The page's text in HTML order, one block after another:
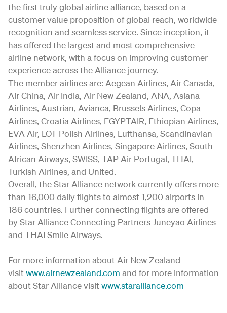
the first truly global airline alliance, based on a
customer value proposition of global reach, worldwide
recognition and seamless service. Since inception, it
has offered the largest and most comprehensive
airline network, with a focus on improving customer
experience across the Alliance journey.
The member airlines are: Aegean Airlines, Air Canada,
Air China, Air India, Air New Zealand, ANA, Asiana
Airlines, Austrian, Avianca, Brussels Airlines, Copa
Airlines, Croatia Airlines, EGYPTAIR, Ethiopian Airlines,
EVA Air, LOT Polish Airlines, Lufthansa, Scandinavian
Airlines, Shenzhen Airlines, Singapore Airlines, South
African Airways, SWISS, TAP Air Portugal, THAI,
Turkish Airlines, and United.
Overall, the Star Alliance network currently offers more
than 16,000 daily flights to almost 1,200 airports in
186 countries. Further connecting flights are offered
by Star Alliance Connecting Partners Juneyao Airlines
and THAI Smile Airways.
For more information about Air New Zealand
visit www.airnewzealand.com and for more information
about Star Alliance visit www.staralliance.com